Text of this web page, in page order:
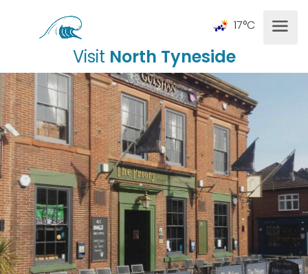
17°C
Visit North Tyneside